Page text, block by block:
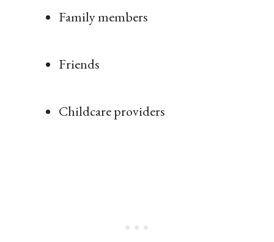
Family members
Friends
Childcare providers